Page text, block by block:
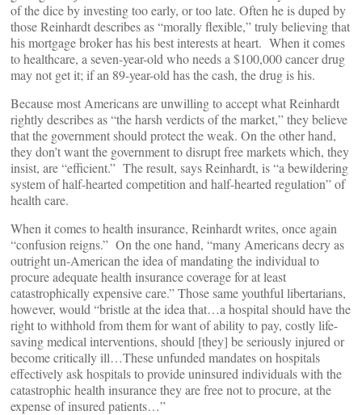
of the dice by investing too early, or too late. Often he is duped by
those Reinhardt describes as “morally flexible,” truly believing that
his mortgage broker has his best interests at heart. When it comes
to healthcare, a seven-year-old who needs a $100,000 cancer drug
may not get it; if an 89-year-old has the cash, the drug is his.
Because most Americans are unwilling to accept what Reinhardt
rightly describes as “the harsh verdicts of the market,” they believe
that the government should protect the weak. On the other hand,
they don’t want the government to disrupt free markets which, they
insist, are “efficient.” The result, says Reinhardt, is “a bewildering
system of half-hearted competition and half-hearted regulation” of
health care.
When it comes to health insurance, Reinhardt writes, once again
“confusion reigns.” On the one hand, “many Americans decry as
outright un-American the idea of mandating the individual to
procure adequate health insurance coverage for at least
catastrophically expensive care.” Those same youthful libertarians,
however, would “bristle at the idea that…a hospital should have the
right to withhold from them for want of ability to pay, costly life-
saving medical interventions, should [they] be seriously injured or
become critically ill…These unfunded mandates on hospitals
effectively ask hospitals to provide uninsured individuals with the
catastrophic health insurance they are free not to procure, at the
expense of insured patients…”